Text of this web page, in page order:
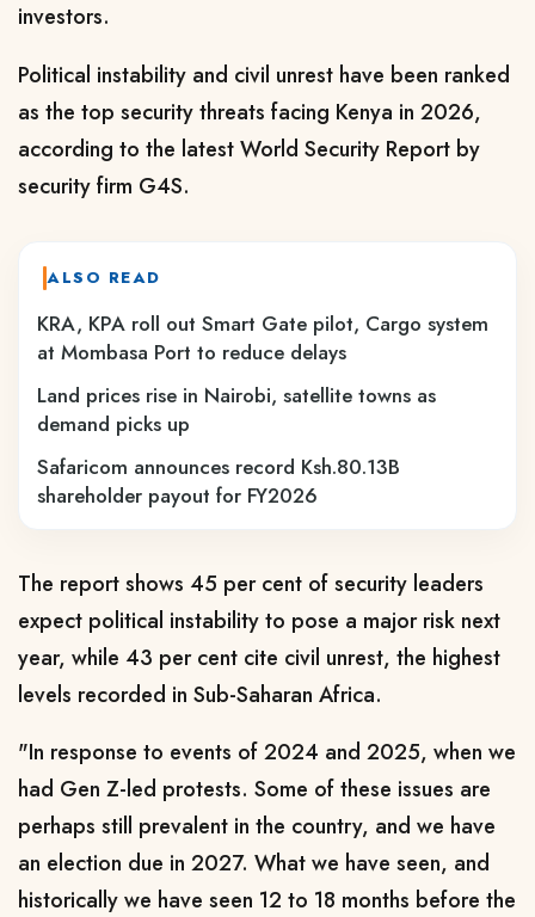
investors.
Political instability and civil unrest have been ranked
as the top security threats facing Kenya in 2026,
according to the latest World Security Report by
security firm G4S.
ALSO READ
KRA, KPA roll out Smart Gate pilot, Cargo system
at Mombasa Port to reduce delays
Land prices rise in Nairobi, satellite towns as
demand picks up
Safaricom announces record Ksh.80.13B
shareholder payout for FY2026
The report shows 45 per cent of security leaders
expect political instability to pose a major risk next
year, while 43 per cent cite civil unrest, the highest
levels recorded in Sub-Saharan Africa.
"In response to events of 2024 and 2025, when we
had Gen Z-led protests. Some of these issues are
perhaps still prevalent in the country, and we have
an election due in 2027. What we have seen, and
historically we have seen 12 to 18 months before the